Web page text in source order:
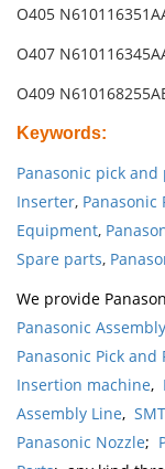
O405
O407
O409
Keywords:
Panasonic pick
Inserter, Panasonic
Equipment,
Spare parts,
We provide
Panasonic
Panasonic Pick
Insertion machine,
Assembly Line,
Panasonic Nozzle;